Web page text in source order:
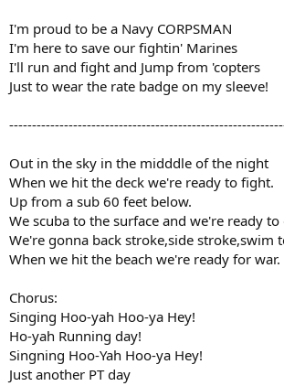
I'm proud to be a Navy CORPSMAN
I'm here to save our fightin' Marines
I'll run and fight and Jump from 'copters
Just to wear the rate badge on my sleeve!
Out in the sky in the midddle of the night
When we hit the deck we're ready to fight.
Up from a sub 60 feet below.
We scuba to the surface and we're ready to
We're gonna back stroke,side stroke,swim
When we hit the beach we're ready for war.
Chorus:
Singing Hoo-yah Hoo-ya Hey!
Ho-yah Running day!
Singning Hoo-Yah Hoo-ya Hey!
Just another PT day